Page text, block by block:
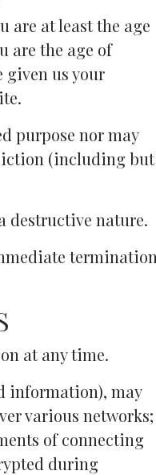
are at least the age
are the age of
given us your
purpose nor may
(including but
destructive nature.
termination
at any time.
information), may
various networks;
of connecting
during